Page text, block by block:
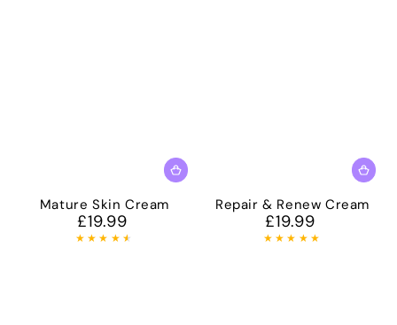
Mature Skin Cream
Regular
price
£19.99
Repair & Renew Cream
Regular
price
£19.99